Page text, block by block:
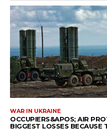
WAR IN UKRAINE
OCCUPIERS&APOS; AIR
BIGGEST LOSSES